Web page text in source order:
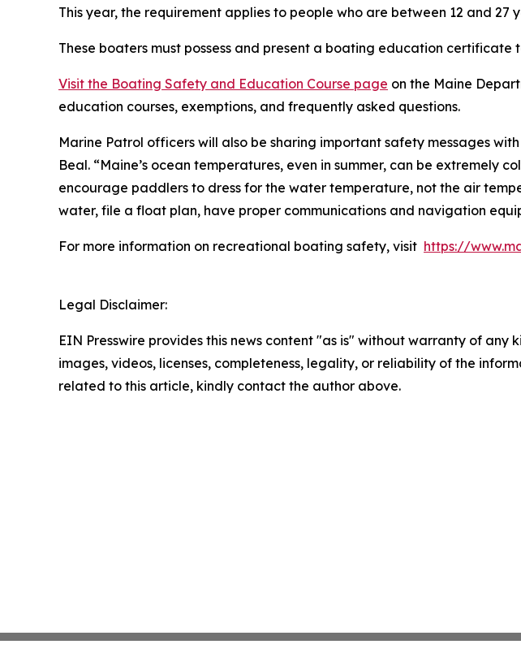
This year, the requirement applies to people who are between 12 and 27
These boaters must possess and present a boating education
Visit the Boating Safety and Education Course page on the Maine
education courses, exemptions, and frequently asked questions.
Marine Patrol officers will also be sharing important safety messages
Beal. “Maine’s ocean temperatures, even in summer, can be extremely
encourage paddlers to dress for the water temperature, not the air
water, file a float plan, have proper communications and navigation
For more information on recreational boating safety, visit https://
Legal Disclaimer:
EIN Presswire provides this news content "as is" without warranty of
images, videos, licenses, completeness, legality, or reliability of the
related to this article, kindly contact the author above.